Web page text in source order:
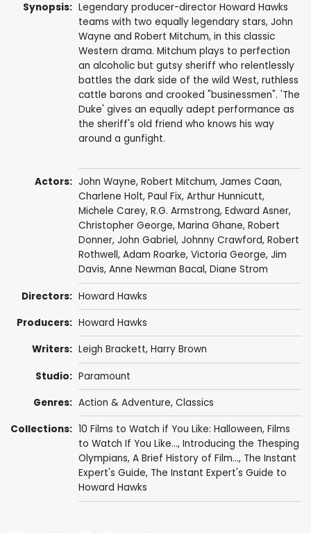
Synopsis: Legendary producer-director Howard Hawks
teams with two equally legendary stars, John
Wayne and Robert Mitchum, in this classic
Western drama. Mitchum plays to perfection
an alcoholic but gutsy sheriff who relentlessly
battles the dark side of the wild West, ruthless
cattle barons and crooked "businessmen". 'The
Duke' gives an equally adept performance as
the sheriff's old friend who knows his way
around a gunfight.
Actors: John Wayne, Robert Mitchum, James Caan,
Charlene Holt, Paul Fix, Arthur Hunnicutt,
Michele Carey, R.G. Armstrong, Edward Asner,
Christopher George, Marina Ghane, Robert
Donner, John Gabriel, Johnny Crawford, Robert
Rothwell, Adam Roarke, Victoria George, Jim
Davis, Anne Newman Bacal, Diane Strom
Directors: Howard Hawks
Producers: Howard Hawks
Writers: Leigh Brackett, Harry Brown
Studio: Paramount
Genres: Action & Adventure, Classics
Collections: 10 Films to Watch if You Like: Halloween, Films
to Watch If You Like..., Introducing the Thesping
Olympians, A Brief History of Film..., The Instant
Expert's Guide, The Instant Expert's Guide to
Howard Hawks